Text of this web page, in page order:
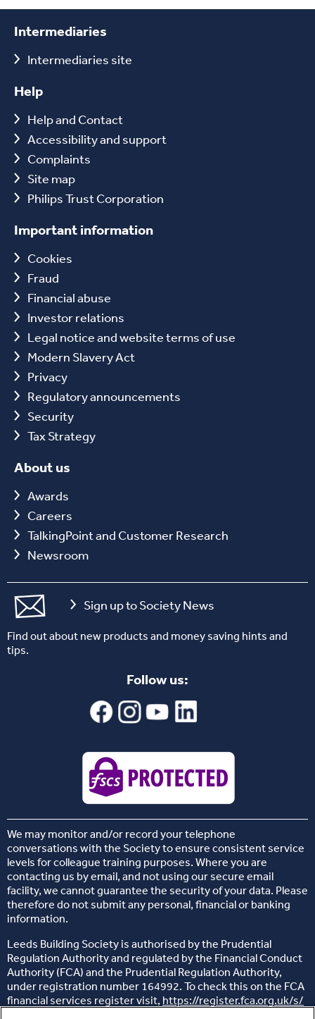
Intermediaries
Intermediaries site
Help
Help and Contact
Accessibility and support
Complaints
Site map
Philips Trust Corporation
Important information
Cookies
Fraud
Financial abuse
Investor relations
Legal notice and website terms of use
Modern Slavery Act
Privacy
Regulatory announcements
Security
Tax Strategy
About us
Awards
Careers
TalkingPoint and Customer Research
Newsroom
Sign up to Society News
Find out about new products and money saving hints and
tips.
Follow us:
We may monitor and/or record your telephone
conversations with the Society to ensure consistent service
levels for colleague training purposes. Where you are
contacting us by email, and not using our secure email
facility, we cannot guarantee the security of your data. Please
therefore do not submit any personal, financial or banking
information.
Leeds Building Society is authorised by the Prudential
Regulation Authority and regulated by the Financial Conduct
Authority (FCA) and the Prudential Regulation Authority,
under registration number 164992. To check this on the FCA
financial services register visit, https://register.fca.org.uk/s/